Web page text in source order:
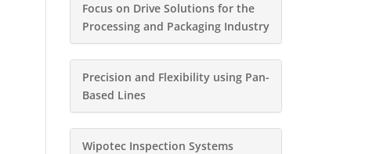
Focus on Drive Solutions for the
Processing and Packaging Industry
Precision and Flexibility using Pan-
Based Lines
Wipotec Inspection Systems